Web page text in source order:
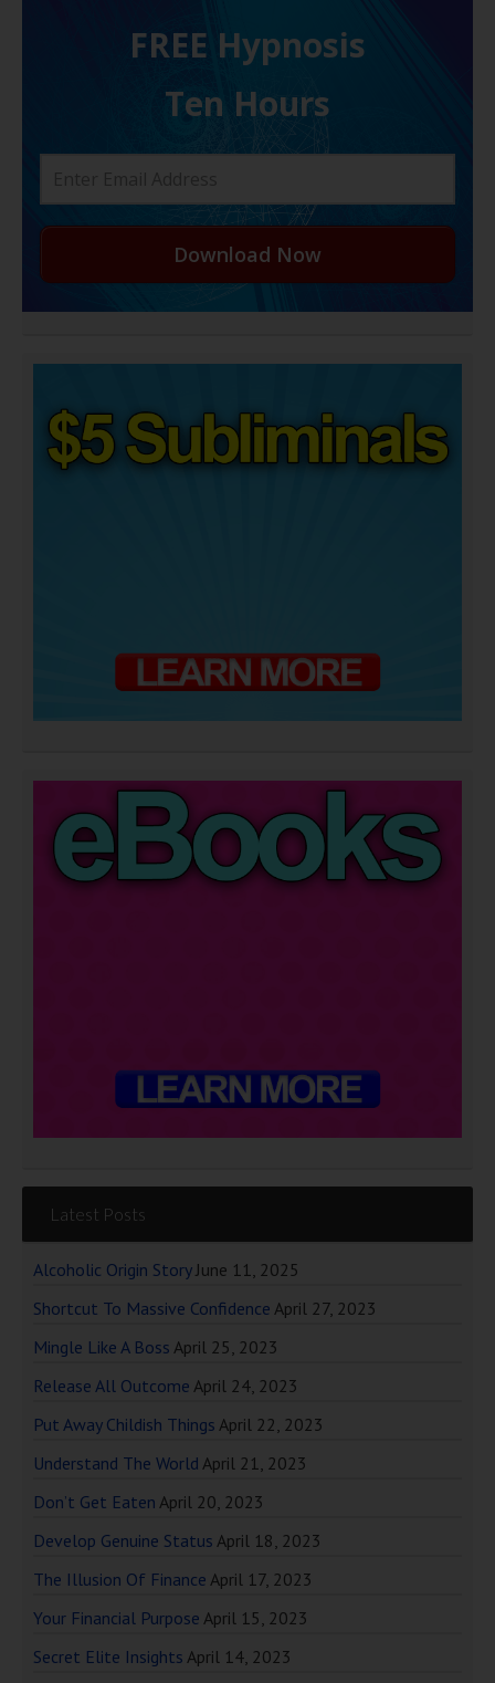
FREE H ypnosis
Ten Hours
Download Now
Latest Posts
Alcoholic Origin Story June 11, 2025
Shortcut To Massive Confidence April 27, 2023
Mingle Like A Boss April 25, 2023
Release All Outcome April 24, 2023
Put Away Childish Things April 22, 2023
Understand The World April 21, 2023
Don’t Get Eaten April 20, 2023
Develop Genuine Status April 18, 2023
The Illusion Of Finance April 17, 2023
Your Financial Purpose April 15, 2023
Secret Elite Insights April 14, 2023